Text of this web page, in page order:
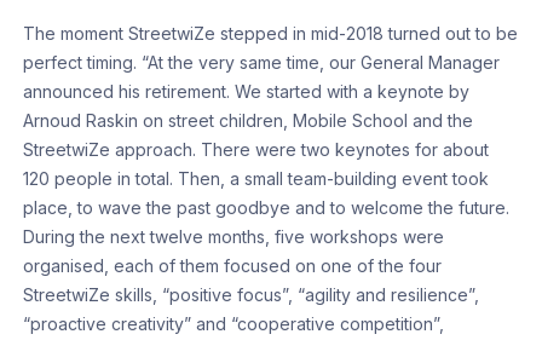
The moment StreetwiZe stepped in mid-2018 turned out to be
perfect timing. “At the very same time, our General Manager
announced his retirement. We started with a keynote by
Arnoud Raskin on street children, Mobile School and the
StreetwiZe approach. There were two keynotes for about
120 people in total. Then, a small team-building event took
place, to wave the past goodbye and to welcome the future.
During the next twelve months, five workshops were
organised, each of them focused on one of the four
StreetwiZe skills, “positive focus”, “agility and resilience”,
“proactive creativity” and “cooperative competition”,